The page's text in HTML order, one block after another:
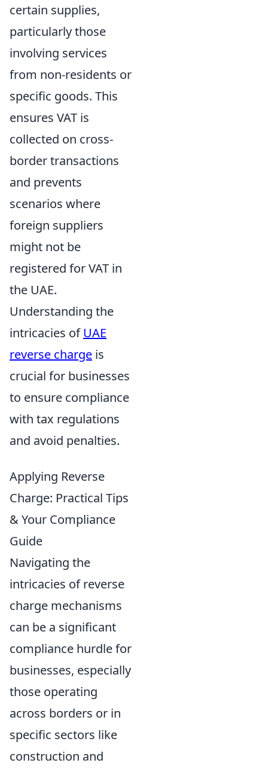
certain supplies,
particularly those
involving services
from non-residents or
specific goods. This
ensures VAT is
collected on cross-
border transactions
and prevents
scenarios where
foreign suppliers
might not be
registered for VAT in
the UAE.
Understanding the
intricacies ofUAE
reverse charge is
crucial for businesses
to ensure compliance
with tax regulations
and avoid penalties.
Applying Reverse
Charge: Practical Tips
& Your Compliance
Guide
Navigating the
intricacies of reverse
charge mechanisms
can be a significant
compliance hurdle for
businesses, especially
those operating
across borders or in
specific sectors like
construction and